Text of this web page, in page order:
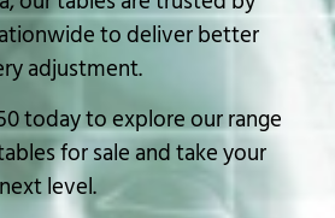
to deliver better
adjustment.
today to explore our range
for sale and take your
level.